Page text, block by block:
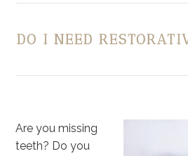
DO I NEED
Are you missing
teeth? Do you